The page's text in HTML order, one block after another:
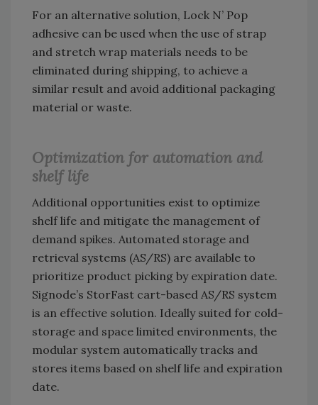
For an alternative solution, Lock N’ Pop
adhesive can be used when the use of strap
and stretch wrap materials needs to be
eliminated during shipping, to achieve a
similar result and avoid additional packaging
material or waste.
Optimization for automation and
shelf life
Additional opportunities exist to optimize
shelf life and mitigate the management of
demand spikes. Automated storage and
retrieval systems (AS/RS) are available to
prioritize product picking by expiration date.
Signode’s StorFast cart-based AS/RS system
is an effective solution. Ideally suited for cold-
storage and space limited environments, the
modular system automatically tracks and
stores items based on shelf life and expiration
date.